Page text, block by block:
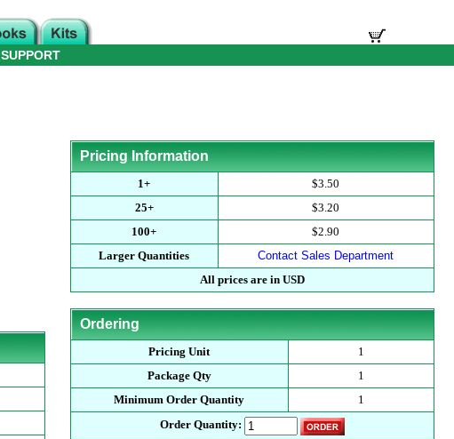
SUPPORT
Pricing Information
1+
$3.50
25+
$3.20
100+
$2.90
Larger Quantities
Contact Sales Department
All prices are in USD
Ordering
Pricing Unit
1
Package Qty
1
Minimum Order Quantity
1
Order Quantity: